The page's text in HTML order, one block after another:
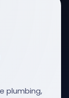
plumbing,